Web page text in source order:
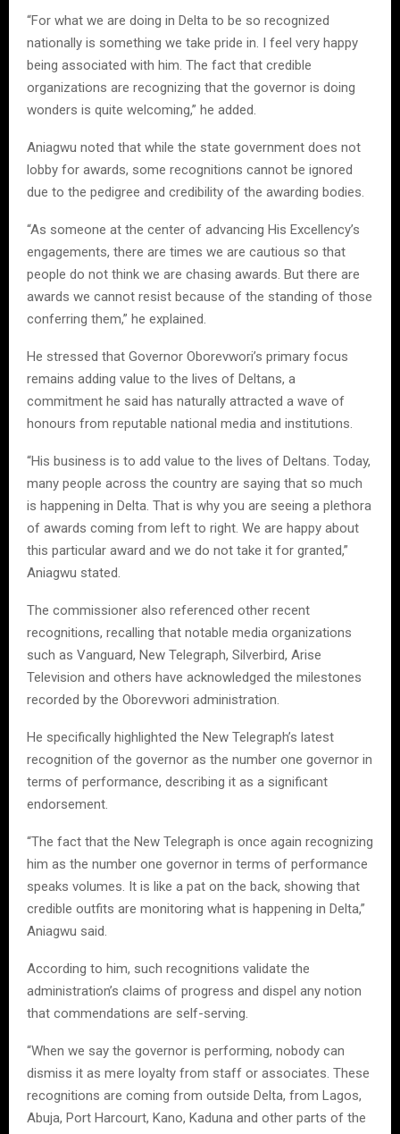
“For what we are doing in Delta to be so recognized
nationally is something we take pride in. I feel very happy
being associated with him. The fact that credible
organizations are recognizing that the governor is doing
wonders is quite welcoming,” he added.
Aniagwu noted that while the state government does not
lobby for awards, some recognitions cannot be ignored
due to the pedigree and credibility of the awarding bodies.
“As someone at the center of advancing His Excellency’s
engagements, there are times we are cautious so that
people do not think we are chasing awards. But there are
awards we cannot resist because of the standing of those
conferring them,” he explained.
He stressed that Governor Oborevwori’s primary focus
remains adding value to the lives of Deltans, a
commitment he said has naturally attracted a wave of
honours from reputable national media and institutions.
“His business is to add value to the lives of Deltans. Today,
many people across the country are saying that so much
is happening in Delta. That is why you are seeing a plethora
of awards coming from left to right. We are happy about
this particular award and we do not take it for granted,”
Aniagwu stated.
The commissioner also referenced other recent
recognitions, recalling that notable media organizations
such as Vanguard, New Telegraph, Silverbird, Arise
Television and others have acknowledged the milestones
recorded by the Oborevwori administration.
He specifically highlighted the New Telegraph’s latest
recognition of the governor as the number one governor in
terms of performance, describing it as a significant
endorsement.
“The fact that the New Telegraph is once again recognizing
him as the number one governor in terms of performance
speaks volumes. It is like a pat on the back, showing that
credible outfits are monitoring what is happening in Delta,”
Aniagwu said.
According to him, such recognitions validate the
administration’s claims of progress and dispel any notion
that commendations are self-serving.
“When we say the governor is performing, nobody can
dismiss it as mere loyalty from staff or associates. These
recognitions are coming from outside Delta, from Lagos,
Abuja, Port Harcourt, Kano, Kaduna and other parts of the